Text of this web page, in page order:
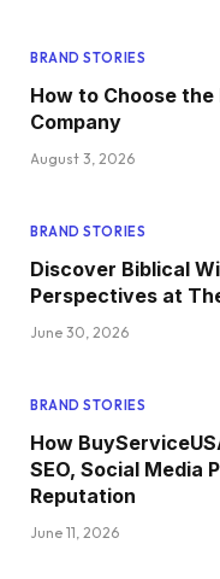
BRAND STORIES
How to Choose
Company
August 3, 2026
BRAND STORIES
Discover Biblical
Perspectives at
June 30, 2026
BRAND STORIES
How
SEO, Social Media
Reputation
June 11, 2026